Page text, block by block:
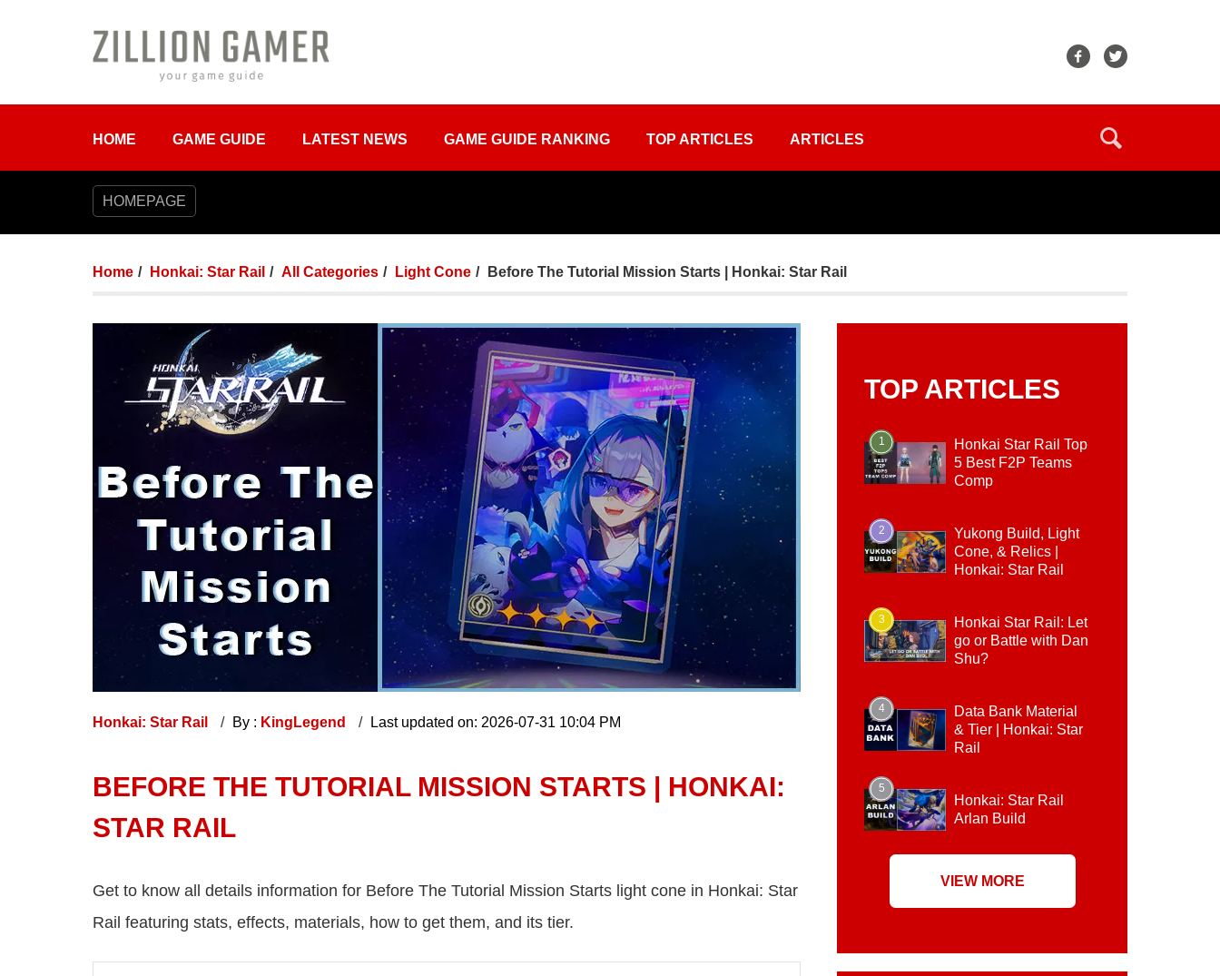
HOME GAME GUIDE LATEST NEWS GAME GUIDE RANKING TOP ARTICLES ARTICLES
HOMEPAGE
Home Honkai: Star Rail All Categories Light Cone Before The Tutorial Mission Starts | Honkai: Star Rail
Honkai: Star Rail By : KingLegend Last updated on: 2026-07-31 10:04 PM
BEFORE THE TUTORIAL MISSION STARTS | HONKAI:
STAR RAIL
Get to know all details information for Before The Tutorial Mission Starts light cone in Honkai: Star
Rail featuring stats, effects, materials, how to get them, and its tier.
TOP ARTICLES
1
Honkai Star Rail Top
5 Best F2P Teams
Comp
2
Yukong Build, Light
Cone, & Relics |
Honkai: Star Rail
3
Honkai Star Rail: Let
go or Battle with Dan
Shu?
4
Data Bank Material
& Tier | Honkai: Star
Rail
5
Honkai: Star Rail
Arlan Build
VIEW MORE